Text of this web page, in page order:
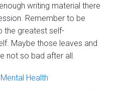
writing material there
Remember to be
the greatest self-
Maybe those leaves and
not so bad after all.
Health